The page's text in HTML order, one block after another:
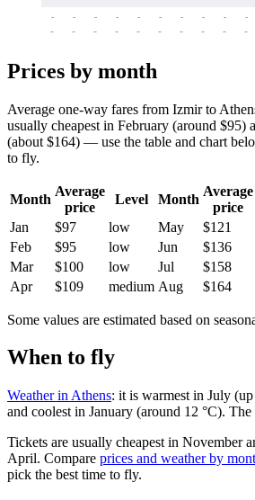
-
-
-
-
-
-
-
-
-
-
-
-
-
-
-
-
-
-
-
-
Prices by month
Average one-way fares from Izmir to
usually cheapest in February (around $95)
(about $164) — use the table and chart
to fly.
Month
Average
price
Level Month
Average
price
Jan
$97 low May $121
Feb
$95 low Jun $136
Mar
$100 low Jul $158
Apr
$109 medium Aug $164
Some values are estimated based on
When to fly
Weather in Athens: it is warmest in July
and coolest in January (around 12 °C).
Tickets are usually cheapest in November
April. Compare prices and weather by
pick the best time to fly.